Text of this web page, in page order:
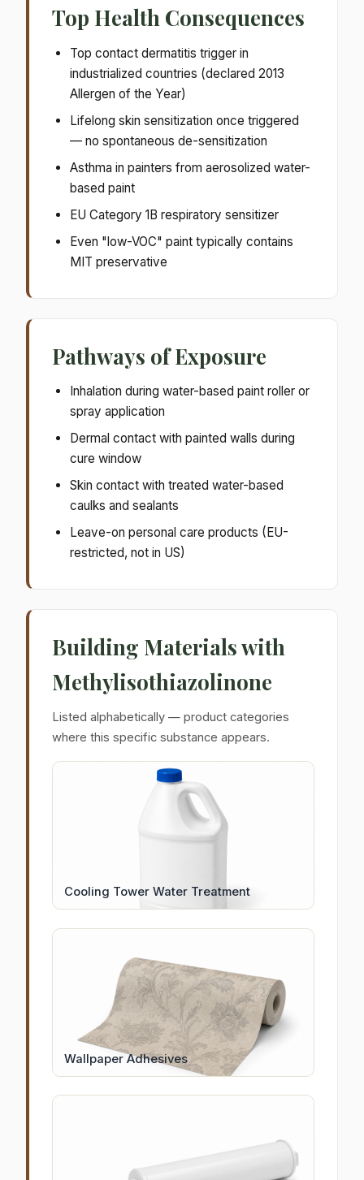
Top Health Consequences
Top contact dermatitis trigger in
industrialized countries (declared 2013
Allergen of the Year)
Lifelong skin sensitization once triggered
— no spontaneous de-sensitization
Asthma in painters from aerosolized water-
based paint
EU Category 1B respiratory sensitizer
Even "low-VOC" paint typically contains
MIT preservative
Pathways of Exposure
Inhalation during water-based paint roller or
spray application
Dermal contact with painted walls during
cure window
Skin contact with treated water-based
caulks and sealants
Leave-on personal care products (EU-
restricted, not in US)
Building Materials with
Methylisothiazolinone
Listed alphabetically — product categories
where this specific substance appears.
Cooling Tower Water Treatment
Wallpaper Adhesives